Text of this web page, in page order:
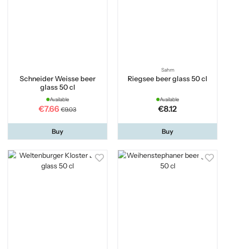
Schneider Weisse beer
glass 50 cl
Available
€7.66 €9.03
Buy
Sahm
Riegsee beer glass 50 cl
Available
€8.12
Buy